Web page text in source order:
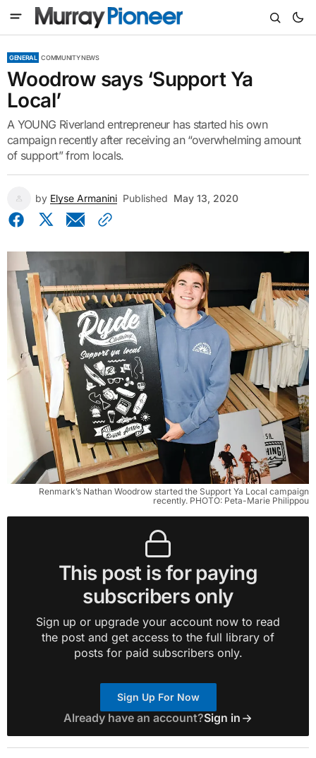
GENERAL COMMUNITY NEWS
Woodrow says ‘Support Ya
Local’
A YOUNG Riverland entrepreneur has started his own
campaign recently after receiving an “overwhelming amount
of support” from locals.
by Elyse Armanini Published May 13, 2020
Renmark’s Nathan Woodrow started the Support Ya Local campaign
recently. PHOTO: Peta-Marie Philippou
This post is for paying
subscribers only
Sign up or upgrade your account now to read
the post and get access to the full library of
posts for paid subscribers only.
Sign Up For Now
Already have an account?Sign in